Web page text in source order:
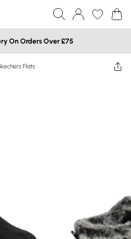
On Orders Over £75
Flats